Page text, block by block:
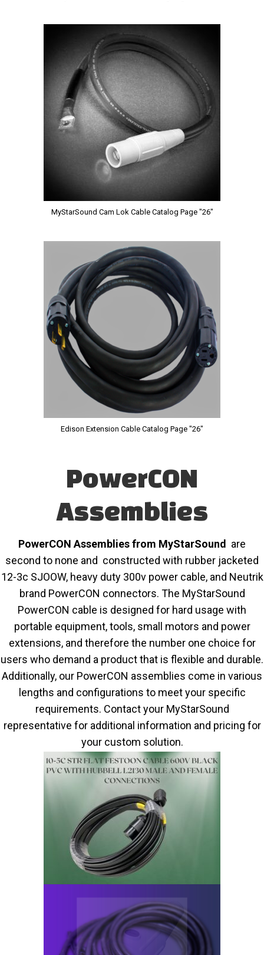
MyStarSound Cam Lok Cable Catalog Page "26"
Edison Extension Cable Catalog Page "26"
PowerCON
Assemblies
PowerCON Assemblies from MyStarSound
are
second to none and constructed with rubber jacketed
12-3c SJOOW, heavy duty 300v power cable, and Neutrik
brand PowerCON connectors. The MyStarSound
PowerCON cable is designed for hard usage with
portable equipment, tools, small motors and power
extensions, and therefore the number one choice for
users who demand a product that is flexible and durable.
Additionally, our PowerCON assemblies come in various
lengths and configurations to meet your specific
requirements. Contact your MyStarSound
representative for additional information and pricing for
your custom solution.